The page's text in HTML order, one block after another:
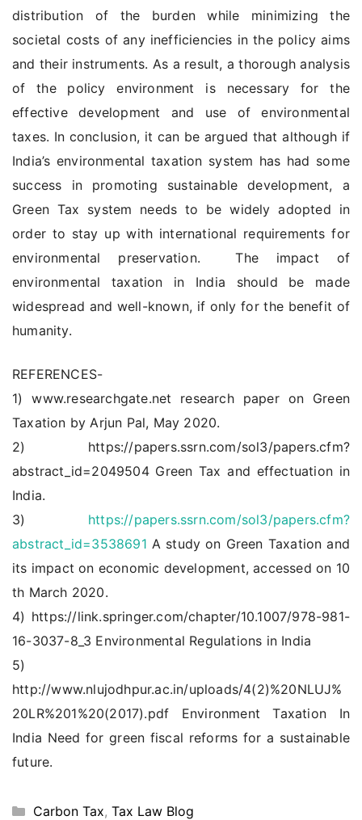
distribution of the burden while minimizing the
societal costs of any inefficiencies in the policy aims
and their instruments. As a result, a thorough analysis
of the policy environment is necessary for the
effective development and use of environmental
taxes. In conclusion, it can be argued that although if
India’s environmental taxation system has had some
success in promoting sustainable development, a
Green Tax system needs to be widely adopted in
order to stay up with international requirements for
environmental preservation. The impact of
environmental taxation in India should be made
widespread and well-known, if only for the benefit of
humanity.
REFERENCES-
1) www.researchgate.net research paper on Green
Taxation by Arjun Pal, May 2020.
2) https://papers.ssrn.com/sol3/papers.cfm?
abstract_id=2049504 Green Tax and effectuation in
India.
3) https://papers.ssrn.com/sol3/papers.cfm?
abstract_id=3538691 A study on Green Taxation and
its impact on economic development, accessed on 10
th March 2020.
4) https://link.springer.com/chapter/10.1007/978-981-
16-3037-8_3 Environmental Regulations in India
5)
http://www.nlujodhpur.ac.in/uploads/4(2)%20NLUJ%
20LR%201%20(2017).pdf Environment Taxation In
India Need for green fiscal reforms for a sustainable
future.
Categories
Carbon Tax, Tax Law Blog